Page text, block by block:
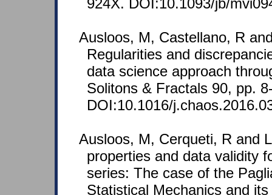
Ausloos, M, Castellano, R
Regularities and
data science approach
Solitons & Fractals 90, pp.
DOI:10.1016/
Ausloos, M, Cerqueti, R and
properties and data validity
series: The case of the
Statistical Mechanics and